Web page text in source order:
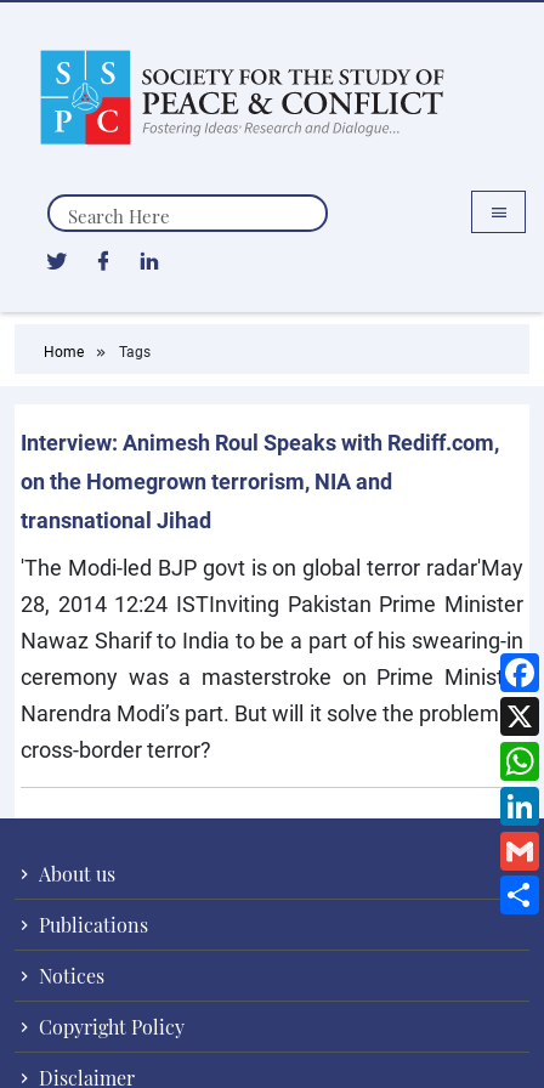
Search
Home Tags
Interview: Animesh Roul Speaks with Rediff.com,
on the Homegrown terrorism, NIA and
transnational Jihad
'The Modi-led BJP govt is on global terror radar'May
28, 2014 12:24 ISTInviting Pakistan Prime Minister
Nawaz Sharif to India to be a part of his swearing-in
ceremony was a masterstroke on Prime Minister
Narendra Modi’s part. But will it solve the problem of
cross-border terror?
About us
Publications
Notices
Copyright Policy
Disclaimer